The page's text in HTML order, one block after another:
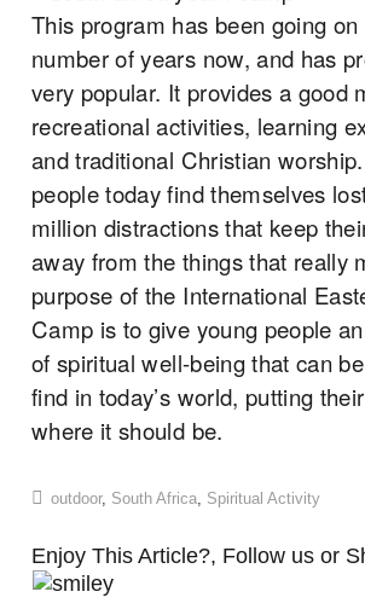
This program has been going
number of years now, and has
very popular. It provides a good
recreational activities, learning
and traditional Christian
people today find themselves
million distractions that keep
away from the things that really
purpose of the International
Camp is to give young people
of spiritual well-being that can
find in today’s world, putting
where it should be.
outdoor, South Africa, Spiritual Activity
Enjoy This Article?, Follow us or